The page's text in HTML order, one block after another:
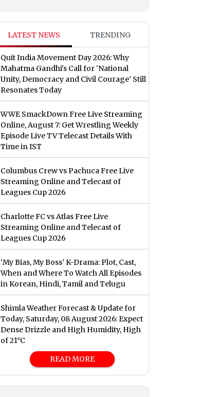
LATEST NEWS TRENDING
Quit India Movement Day 2026: Why
Mahatma Gandhi's Call for 'National
Unity, Democracy and Civil Courage' Still
Resonates Today
WWE SmackDown Free Live Streaming
Online, August 7: Get Wrestling Weekly
Episode Live TV Telecast Details With
Time in IST
Columbus Crew vs Pachuca Free Live
Streaming Online and Telecast of
Leagues Cup 2026
Charlotte FC vs Atlas Free Live
Streaming Online and Telecast of
Leagues Cup 2026
‘My Bias, My Boss’ K-Drama: Plot, Cast,
When and Where To Watch All Episodes
in Korean, Hindi, Tamil and Telugu
Shimla Weather Forecast & Update for
Today, Saturday, 08 August 2026: Expect
Dense Drizzle and High Humidity, High
of 21°C
READ MORE